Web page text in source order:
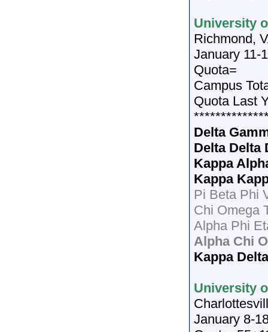
University
Richmond,
January 11-
Quota=
Campus
Quota Last
Delta
Delta Delta
Kappa
Kappa
Pi Beta Phi
Chi Omega
Alpha Phi
Alpha Chi
Kappa Delta
University
January 8-